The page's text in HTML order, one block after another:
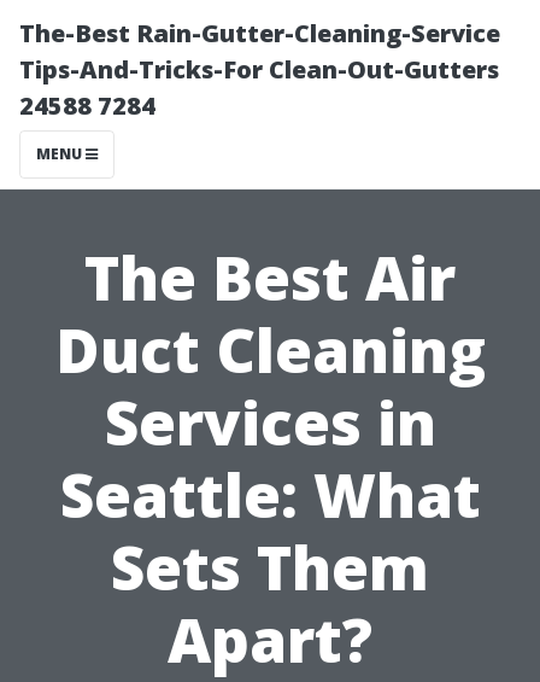
The-Best Rain-Gutter-Cleaning-Service
Tips-And-Tricks-For Clean-Out-Gutters
24588 7284
MENU
The Best Air
Duct Cleaning
Services in
Seattle: What
Sets Them
Apart?